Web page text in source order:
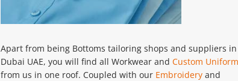
Apart from being Bottoms tailoring shops and suppliers in
Dubai UAE, you will find all Workwear and Custom
from us in one roof. Coupled with our Embroidery and